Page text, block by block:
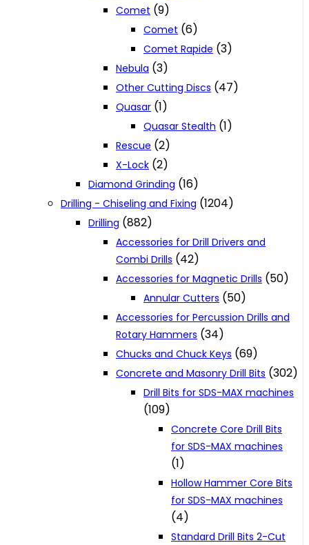
Comet (9)
Comet (6)
Comet Rapide (3)
Nebula (3)
Other Cutting Discs (47)
Quasar (1)
Quasar Stealth (1)
Rescue (2)
X-Lock (2)
Diamond Grinding (16)
Drilling - Chiseling and Fixing (1204)
Drilling (882)
Accessories for Drill Drivers and
Combi Drills (42)
Accessories for Magnetic Drills (50)
Annular Cutters (50)
Accessories for Percussion Drills and
Rotary Hammers (34)
Chucks and Chuck Keys (69)
Concrete and Masonry Drill Bits (302)
Drill Bits for SDS-MAX machines
(109)
Concrete Core Drill Bits
for SDS-MAX machines
(1)
Hollow Hammer Core Bits
for SDS-MAX machines
(4)
Standard Drill Bits 2-Cut